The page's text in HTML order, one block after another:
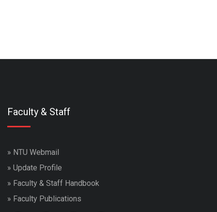
Faculty & Staff
» NTU Webmail
» Update Profile
» Faculty & Staff Handbook
» Faculty Publications